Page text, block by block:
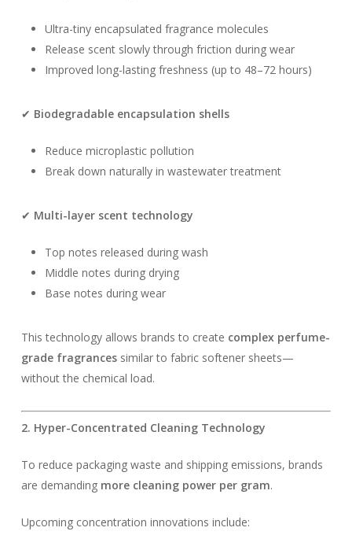
Ultra-tiny encapsulated fragrance molecules
Release scent slowly through friction during wear
Improved long-lasting freshness (up to 48–72 hours)
✔ Biodegradable encapsulation shells
Reduce microplastic pollution
Break down naturally in wastewater treatment
✔ Multi-layer scent technology
Top notes released during wash
Middle notes during drying
Base notes during wear
This technology allows brands to create complex perfume-
grade fragrancessimilar to fabric softener sheets—
without the chemical load.
2. Hyper-Concentrated Cleaning Technology
To reduce packaging waste and shipping emissions, brands
are demanding more cleaning power per gram.
Upcoming concentration innovations include: